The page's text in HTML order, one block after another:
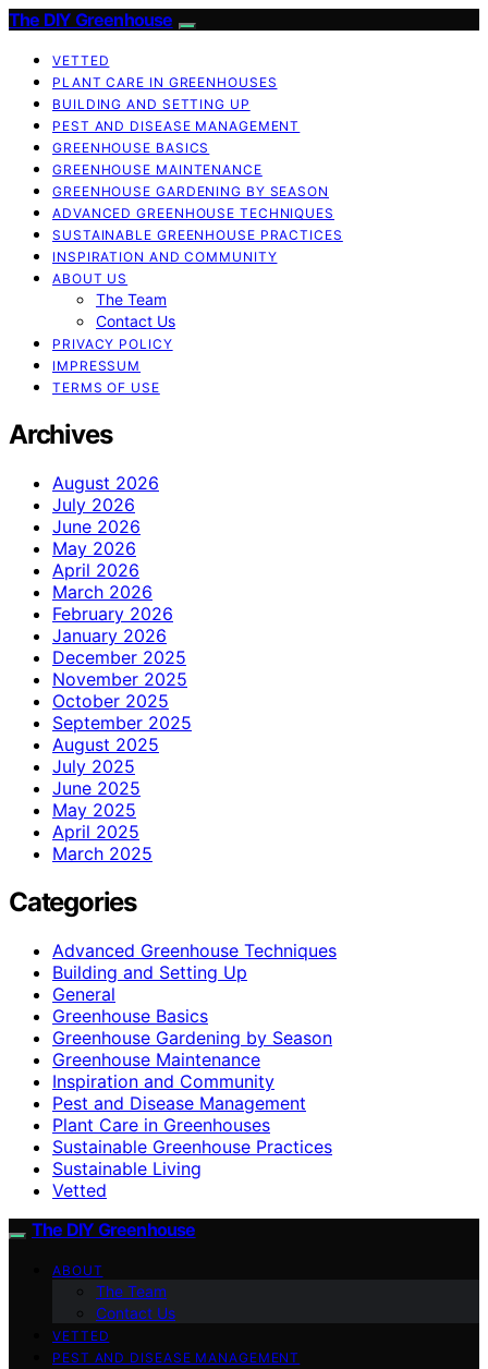
The DIY Greenhouse
VETTED
PLANT CARE IN GREENHOUSES
BUILDING AND SETTING UP
PEST AND DISEASE MANAGEMENT
GREENHOUSE BASICS
GREENHOUSE MAINTENANCE
GREENHOUSE GARDENING BY SEASON
ADVANCED GREENHOUSE TECHNIQUES
SUSTAINABLE GREENHOUSE PRACTICES
INSPIRATION AND COMMUNITY
ABOUT US
The Team
Contact Us
PRIVACY POLICY
IMPRESSUM
TERMS OF USE
Archives
August 2026
July 2026
June 2026
May 2026
April 2026
March 2026
February 2026
January 2026
December 2025
November 2025
October 2025
September 2025
August 2025
July 2025
June 2025
May 2025
April 2025
March 2025
Categories
Advanced Greenhouse Techniques
Building and Setting Up
General
Greenhouse Basics
Greenhouse Gardening by Season
Greenhouse Maintenance
Inspiration and Community
Pest and Disease Management
Plant Care in Greenhouses
Sustainable Greenhouse Practices
Sustainable Living
Vetted
The DIY Greenhouse
ABOUT
The Team
Contact Us
VETTED
PEST AND DISEASE MANAGEMENT